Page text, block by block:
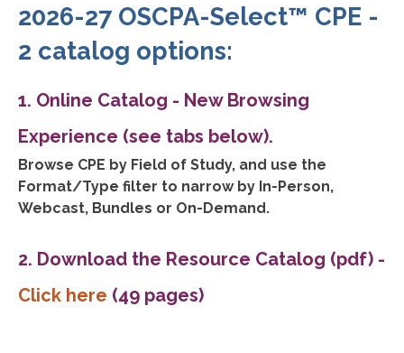
2026-27 OSCPA-Select™ CPE -
2 catalog options:
1. Online Catalog - New Browsing
Experience (see tabs below).
Browse CPE by Field of Study, and use the
Format/Type filter to narrow by In-Person,
Webcast, Bundles or On-Demand.
2. Download the Resource Catalog (pdf) -
Click here (49 pages)